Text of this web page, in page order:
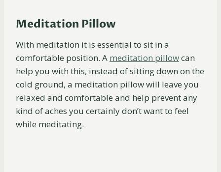
Meditation Pillow
With meditation it is essential to sit in a
comfortable position. A meditation pillowcan
help you with this, instead of sitting down on the
cold ground, a meditation pillow will leave you
relaxed and comfortable and help prevent any
kind of aches you certainly don’t want to feel
while meditating.